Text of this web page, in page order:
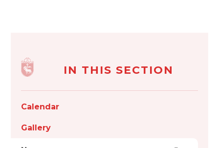
IN THIS SECTION
Calendar
Gallery